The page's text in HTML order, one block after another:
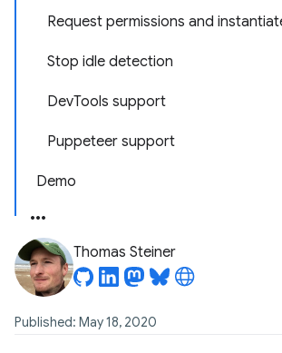
Request permissions and
Stop idle detection
DevTools support
Puppeteer support
Demo
Thomas Steiner
Published: May 18, 2020